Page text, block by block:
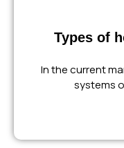
Types of
In the current
systems